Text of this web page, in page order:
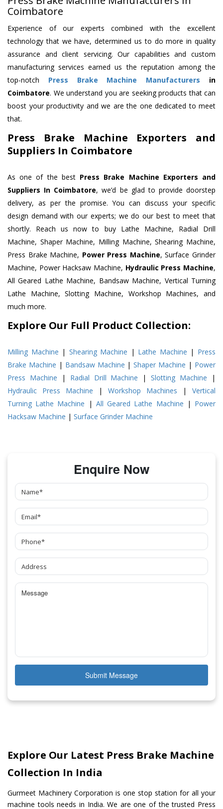
Coimbatore
Experience of our experts combined with the excellent
technology that we have, determined us to do more in quality
assurance and client servicing. Our capabilities and custom
manufacturing services earned us the reputation among the
top-notch Press Brake Machine Manufacturers in
Coimbatore. We understand you are seeking products that can
boost your productivity and we are the one dedicated to meet
that.
Press Brake Machine Exporters and
Suppliers In Coimbatore
As one of the best Press Brake Machine Exporters and
Suppliers In Coimbatore, we’d be glad to provide doorstep
delivery, as per the promise. You can discuss your specific
design demand with our experts; we do our best to meet that
shortly. Reach us now to buy Lathe Machine, Radial Drill
Machine, Shaper Machine, Milling Machine, Shearing Machine,
Press Brake Machine, Power Press Machine, Surface Grinder
Machine, Power Hacksaw Machine, Hydraulic Press Machine,
All Geared Lathe Machine, Bandsaw Machine, Vertical Turning
Lathe Machine, Slotting Machine, Workshop Machines, and
much more.
Explore Our Full Product Collection:
Milling Machine | Shearing Machine | Lathe Machine | Press
Brake Machine | Bandsaw Machine |Shaper Machine | Power
Press Machine | Radial Drill Machine |Slotting Machine |
Hydraulic Press Machine | Workshop Machines | Vertical
Turning Lathe Machine | All Geared Lathe Machine | Power
Hacksaw Machine | Surface Grinder Machine
Enquire Now
Submit Message
Explore Our Latest Press Brake Machine
Collection In India
Gurmeet Machinery Corporation is one stop station for all your
machine tools needs in India. We are one of the trusted Press